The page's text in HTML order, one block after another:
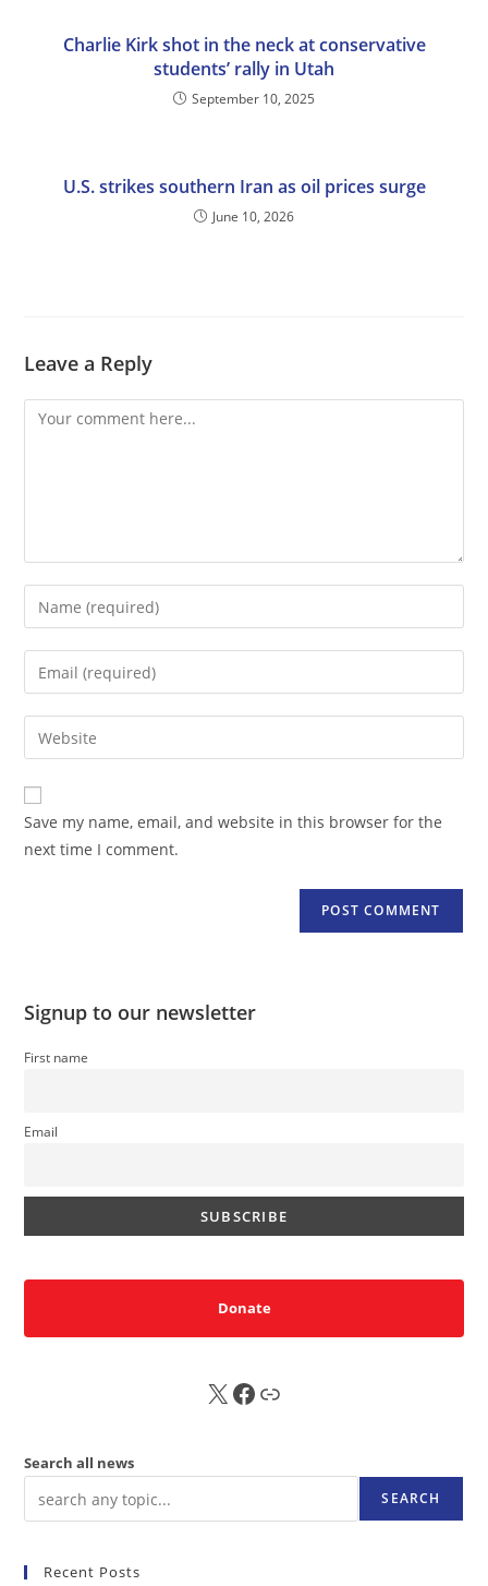
Charlie Kirk shot in the neck at conservative
students’ rally in Utah
September 10, 2025
U.S. strikes southern Iran as oil prices surge
June 10, 2026
Leave a Reply
Comment
Enter
your
name
comment
Enter
your
email
address
comment
Enter
your
website
URL
(optional)
Save my name, email, and website in this browser for the
next time I comment.
Signup to our newsletter
First name
Email
Donate
X FB Sub
Search all news
SEARCH
Recent Posts